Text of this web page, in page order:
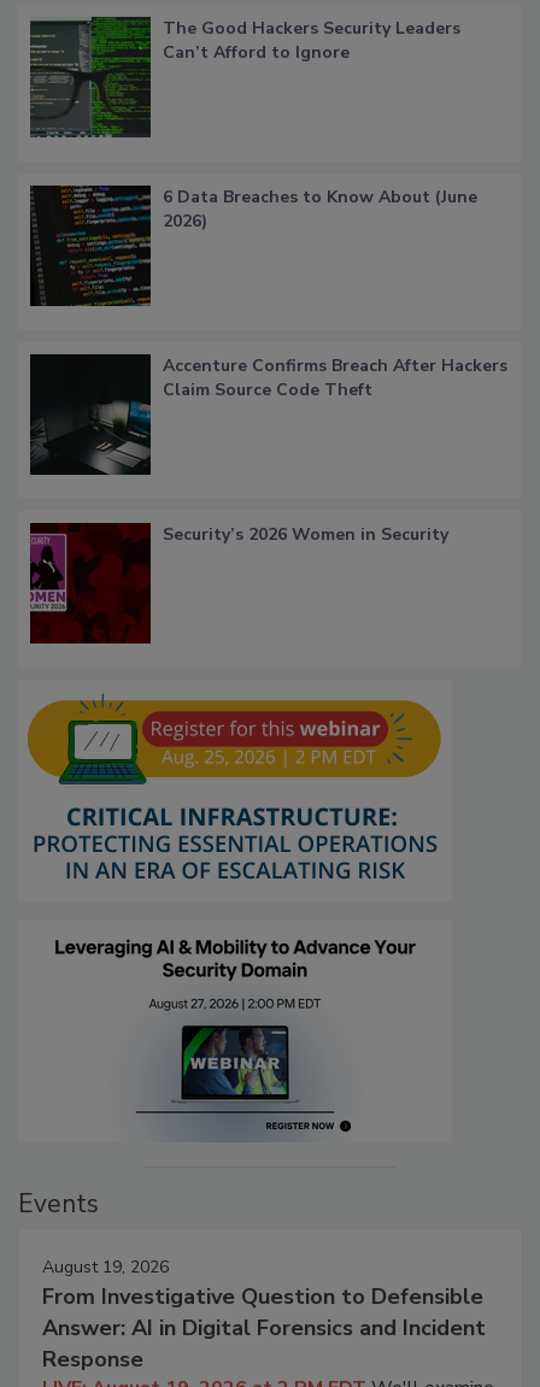
The Good Hackers Security Leaders
Can’t Afford to Ignore
6 Data Breaches to Know About (June
2026)
Accenture Confirms Breach After Hackers
Claim Source Code Theft
Security’s 2026 Women in Security
Events
August 19, 2026
From Investigative Question to Defensible
Answer: AI in Digital Forensics and Incident
Response